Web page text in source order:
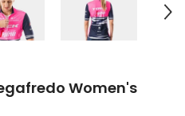
Women's